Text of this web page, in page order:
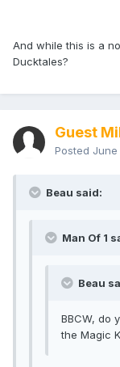
And while this is a
Ducktales?
Guest
Posted
Beau said:
Man Of 1
Beau
BBCW, do
the Magic